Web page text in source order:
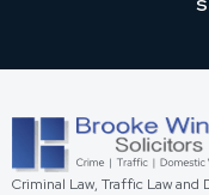
Criminal Law, Traffic Law